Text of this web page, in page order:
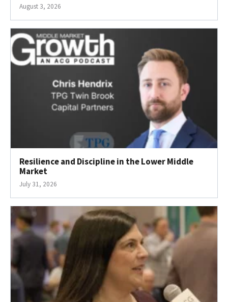
August 3, 2026
Resilience and Discipline in the Lower Middle
Market
July 31, 2026